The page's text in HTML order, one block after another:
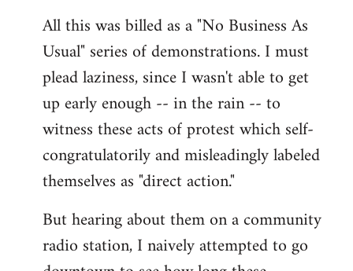
All this was billed as a "No Business As
Usual" series of demonstrations. I must
plead laziness, since I wasn't able to get
up early enough -- in the rain -- to
witness these acts of protest which self-
congratulatorily and misleadingly labeled
themselves as "direct action."
But hearing about them on a community
radio station, I naively attempted to go